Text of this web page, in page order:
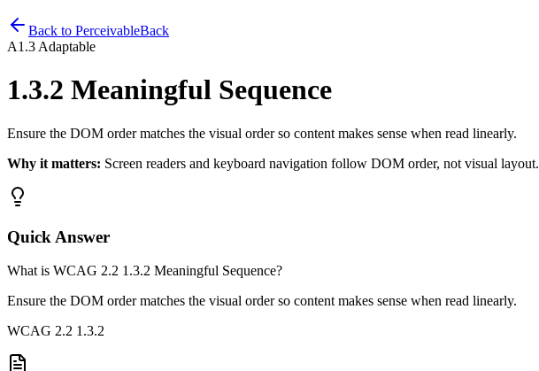
Back to PerceivableBack
A1.3 Adaptable
1.3.2 Meaningful Sequence
Ensure the DOM order matches the visual order so content makes sense when read linearly.
Why it matters: Screen readers and keyboard navigation follow DOM order, not visual layout.
Quick Answer
What is WCAG 2.2 1.3.2 Meaningful Sequence?
Ensure the DOM order matches the visual order so content makes sense when read linearly.
WCAG 2.2 1.3.2